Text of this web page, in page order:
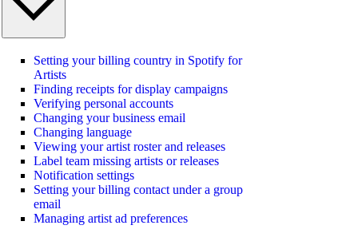
Setting your billing country in Spotify for
Artists
Finding receipts for display campaigns
Verifying personal accounts
Changing your business email
Changing language
Viewing your artist roster and releases
Label team missing artists or releases
Notification settings
Setting your billing contact under a group
email
Managing artist ad preferences